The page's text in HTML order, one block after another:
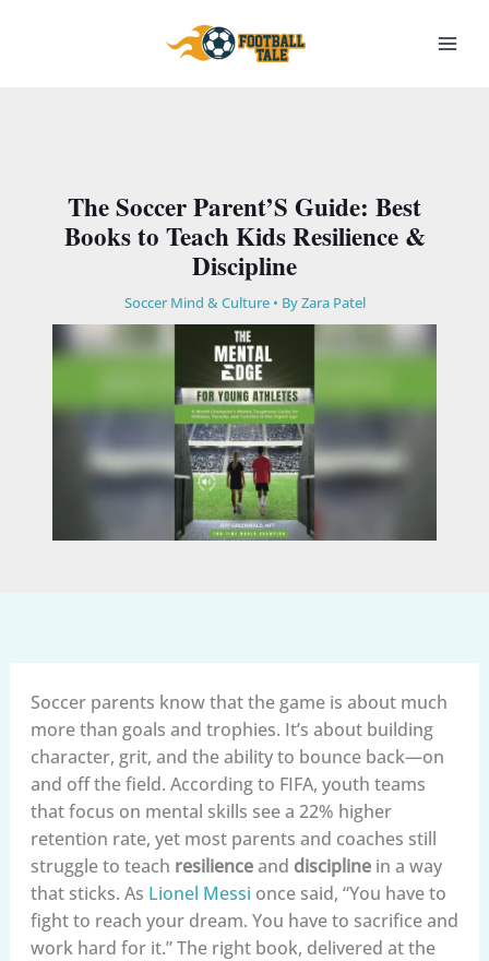
The Soccer Parent’S Guide: Best
Books to Teach Kids Resilience &
Discipline
Soccer Mind & Culture• ByZara Patel
Soccer parents know that the game is about much
more than goals and trophies. It’s about building
character, grit, and the ability to bounce back—on
and off the field. According to FIFA, youth teams
that focus on mental skills see a 22% higher
retention rate, yet most parents and coaches still
struggle to teach resilienceand disciplinein a way
that sticks. As Lionel Messi once said, “You have to
fight to reach your dream. You have to sacrifice and
work hard for it.” The right book, delivered at the